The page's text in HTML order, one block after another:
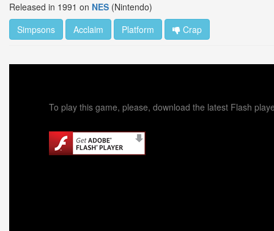
Released in 1991 on NES (Nintendo)
Simpsons
Acclaim Platform Crap
To play this game, please, download the latest Flash